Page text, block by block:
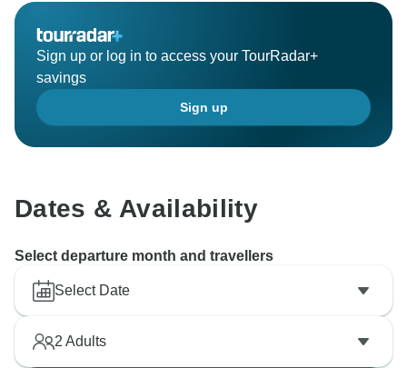
Sign up or log in to access your TourRadar+
savings
Sign up
Dates & Availability
Select departure month and travellers
Select Date
2 Adults